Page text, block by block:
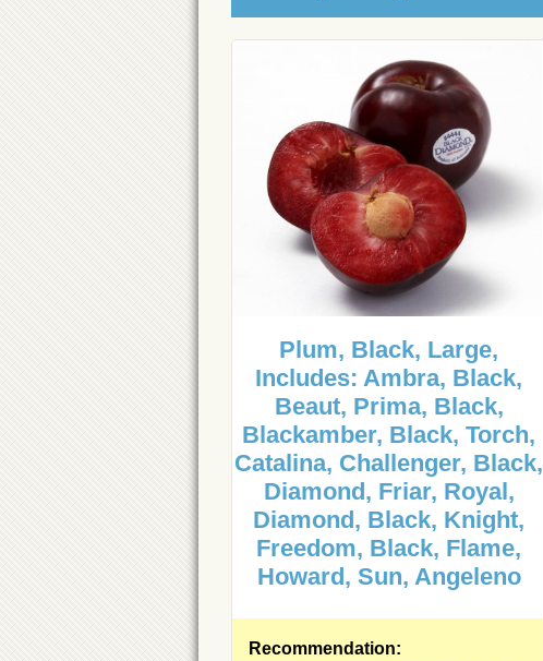
Plum, Black, Large,
Includes: Ambra, Black,
Beaut, Prima, Black,
Blackamber, Black, Torch,
Catalina, Challenger, Black,
Diamond, Friar, Royal,
Diamond, Black, Knight,
Freedom, Black, Flame,
Howard, Sun, Angeleno
Recommendation: